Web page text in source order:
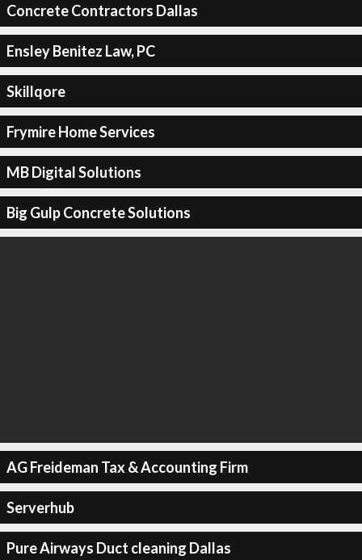
Concrete Contractors Dallas
Ensley Benitez Law, PC
Skillqore
Frymire Home Services
MB Digital Solutions
Big Gulp Concrete Solutions
AG Freideman Tax & Accounting Firm
Serverhub
Pure Airways Duct cleaning Dallas